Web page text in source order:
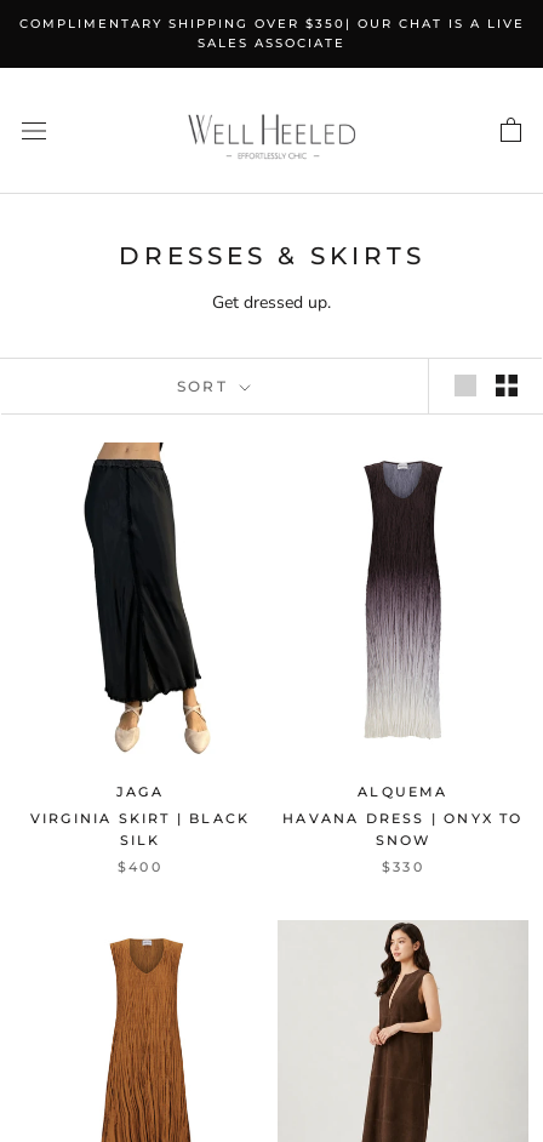
content
COMPLIMENTARY SHIPPING OVER $350| OUR CHAT IS A LIVE
SALES ASSOCIATE
DRESSES & SKIRTS
Get dressed up.
SORT
JAGA
VIRGINIA SKIRT | BLACK
SILK
$400
ALQUEMA
HAVANA DRESS | ONYX TO
SNOW
$330